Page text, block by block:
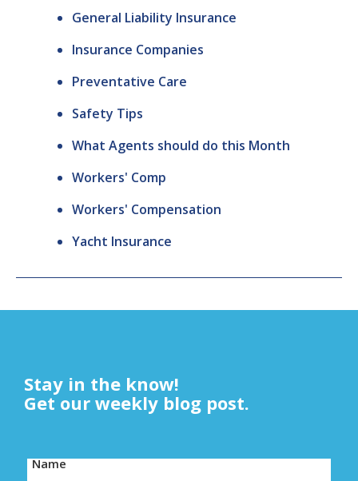
General Liability Insurance
Insurance Companies
Preventative Care
Safety Tips
What Agents should do this Month
Workers' Comp
Workers' Compensation
Yacht Insurance
Stay in the know!
Get our weekly blog post.
Name